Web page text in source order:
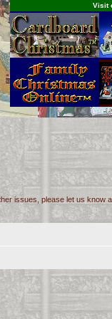
Visit
issues, please let us know